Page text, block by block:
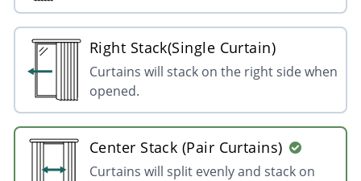
Right Stack(Single Curtain)
Curtains will stack on the right side when
opened.
Center Stack (Pair Curtains)
Curtains will split evenly and stack on